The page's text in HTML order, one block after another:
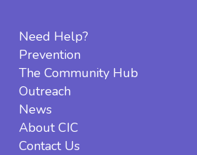
Need Help?
Prevention
The Community Hub
Outreach
News
About CIC
Contact Us